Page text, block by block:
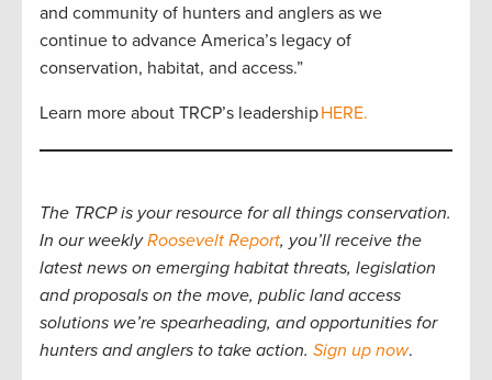
and community of hunters and anglers as we
continue to advance America’s legacy of
conservation, habitat, and access.”
Learn more about TRCP’s leadershipHERE.
The TRCP is your resource for all things conservation.
In our weeklyRoosevelt Report, you’ll receive the
latest news on emerging habitat threats, legislation
and proposals on the move, public land access
solutions we’re spearheading, and opportunities for
hunters and anglers to take action. Sign up now.